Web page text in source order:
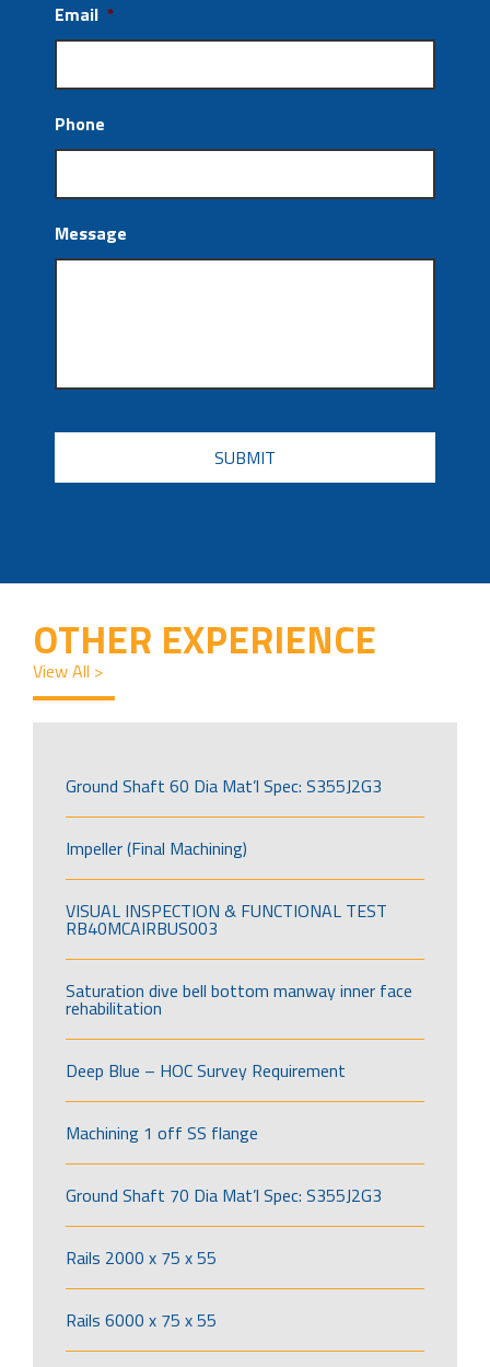
Email *
Phone
Message
CAPTCHA
OTHER EXPERIENCE
View All >
Ground Shaft 60 Dia Mat’l Spec: S355J2G3
Impeller (Final Machining)
VISUAL INSPECTION & FUNCTIONAL TEST
RB40MCAIRBUS003
Saturation dive bell bottom manway inner face
rehabilitation
Deep Blue – HOC Survey Requirement
Machining 1 off SS flange
Ground Shaft 70 Dia Mat’l Spec: S355J2G3
Rails 2000 x 75 x 55
Rails 6000 x 75 x 55